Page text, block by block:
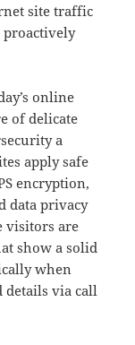
site traffic
proactively
online
of delicate
a
apply safe
encryption,
data privacy
visitors are
show a solid
when
details via call